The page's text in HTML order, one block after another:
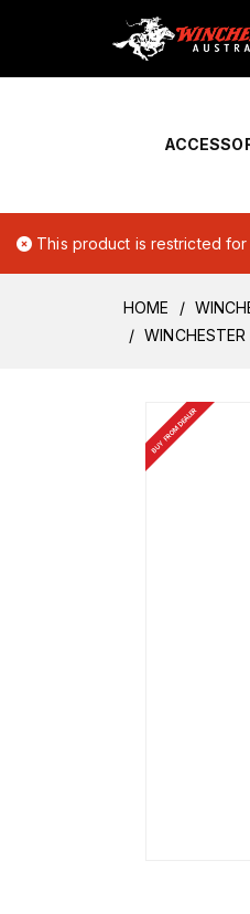
Home ›
This product is restricted
HOME
BUY FROM DEALER